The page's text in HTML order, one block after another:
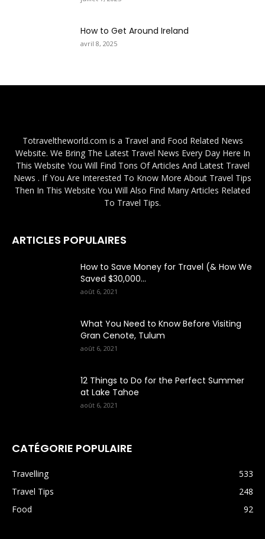
How to Get Around Ireland
avril 8, 2025
Totraveltheworld.com is a Travel and Food Related News
Website. We Bring The Latest Travel News Every Day Here In
This Website You Will Find Tons Of Articles And Latest Travel
News . If You Are Interested To Know More About Travel Tips
Then In This Website You Will Also Find Many Articles Related
To Travel Tips.
ARTICLES POPULAIRES
How to Save Money for Travel (& How We
Saved $30,000...
août 6, 2021
What You Need to Know Before Visiting
Gran Cenote, Tulum
août 6, 2021
12 Things to Do for the Perfect Summer
at Lake Tahoe
août 6, 2021
CATÉGORIE POPULAIRE
Travelling
533
Travel Tips
248
Food
92